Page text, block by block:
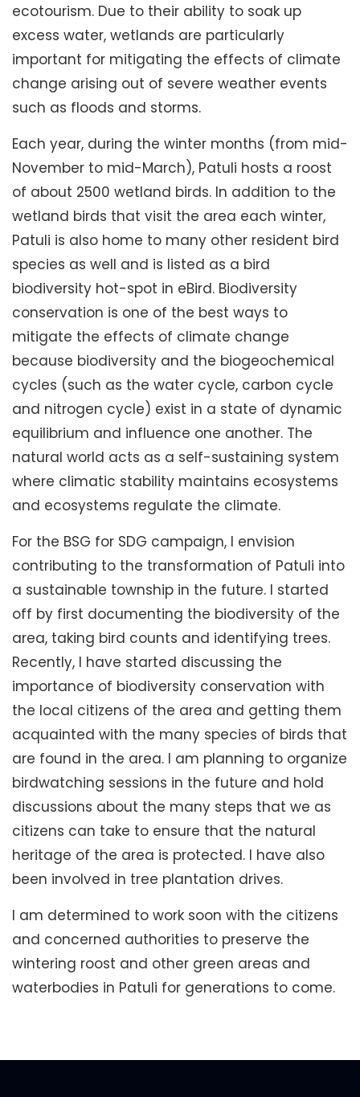
ecotourism. Due to their ability to soak up
excess water, wetlands are particularly
important for mitigating the effects of climate
change arising out of severe weather events
such as floods and storms.
Each year, during the winter months (from mid-
November to mid-March), Patuli hosts a roost
of about 2500 wetland birds. In addition to the
wetland birds that visit the area each winter,
Patuli is also home to many other resident bird
species as well and is listed as a bird
biodiversity hot-spot in eBird. Biodiversity
conservation is one of the best ways to
mitigate the effects of climate change
because biodiversity and the biogeochemical
cycles (such as the water cycle, carbon cycle
and nitrogen cycle) exist in a state of dynamic
equilibrium and influence one another. The
natural world acts as a self-sustaining system
where climatic stability maintains ecosystems
and ecosystems regulate the climate.
For the BSG for SDG campaign, I envision
contributing to the transformation of Patuli into
a sustainable township in the future. I started
off by first documenting the biodiversity of the
area, taking bird counts and identifying trees.
Recently, I have started discussing the
importance of biodiversity conservation with
the local citizens of the area and getting them
acquainted with the many species of birds that
are found in the area. I am planning to organize
birdwatching sessions in the future and hold
discussions about the many steps that we as
citizens can take to ensure that the natural
heritage of the area is protected. I have also
been involved in tree plantation drives.
I am determined to work soon with the citizens
and concerned authorities to preserve the
wintering roost and other green areas and
waterbodies in Patuli for generations to come.